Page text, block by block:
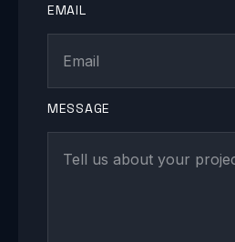
EMAIL
MESSAGE